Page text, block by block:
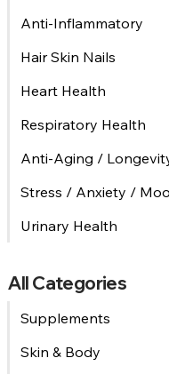
Anti-Inflammatory
Hair Skin Nails
Heart Health
Respiratory Health
Anti-Aging /
Stress / Anxiety /
Urinary Health
All Categories
Supplements
Skin & Body